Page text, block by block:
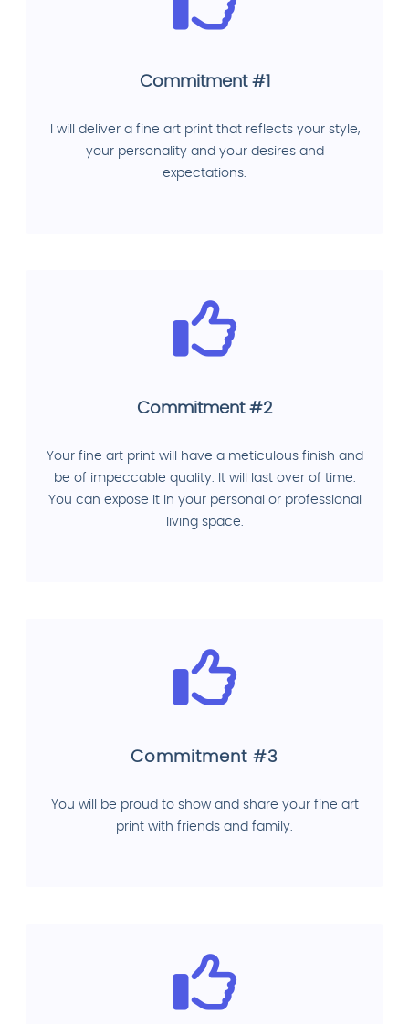
Commitment #1
I will deliver a fine art print that reflects your style,
your personality and your desires and
expectations.
Commitment #2
Your fine art print will have a meticulous finish and
be of impeccable quality. It will last over of time.
You can expose it in your personal or professional
living space.
Commitment #3
You will be proud to show and share your fine art
print with friends and family.